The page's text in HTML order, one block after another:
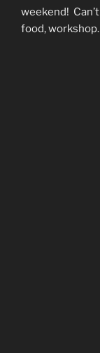
weekend!
food,